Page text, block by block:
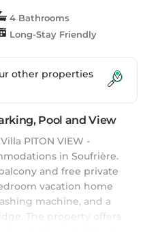
4 Bathrooms
Long-Stay Friendly
other properties
Pool and View
PITON VIEW -
in Soufrière.
and free private
vacation home
machine, and a
The property offers